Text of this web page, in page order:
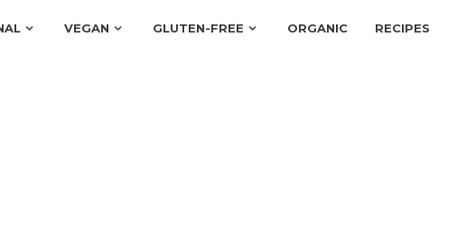
VEGAN GLUTEN-FREE ORGANIC RECIPES